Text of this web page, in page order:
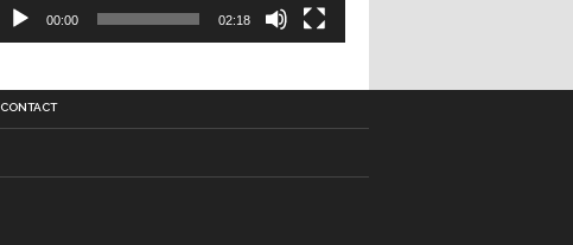
00:00 02:18
CONTACT